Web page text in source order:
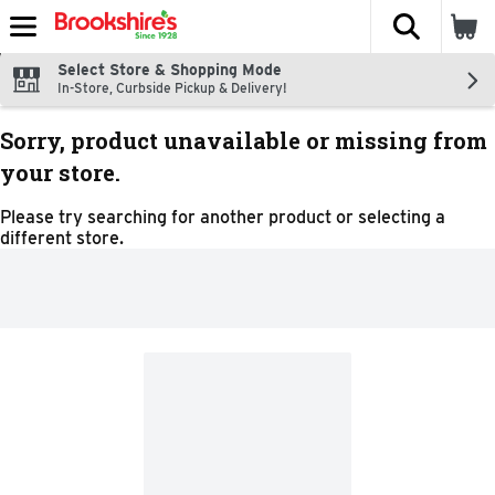
Skip header to page content
The
Select Store & Shopping Mode
In-Store, Curbside Pickup & Delivery!
Sorry, product unavailable or missing from
your store.
Please try searching for another product or selecting a
different store.